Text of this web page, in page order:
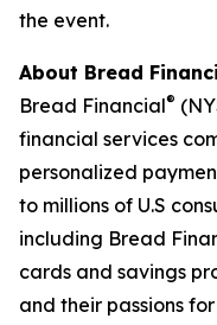
the event.
About Bread
Bread Financial®
financial services
personalized
to millions of U.S
including Bread
cards and savings
and their passions